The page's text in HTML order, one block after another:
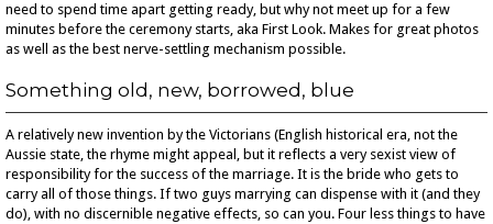
need to spend time apart getting ready, but why not meet up for a few
minutes before the ceremony starts, aka First Look. Makes for great photos
as well as the best nerve-settling mechanism possible.
Something old, new, borrowed, blue
A relatively new invention by the Victorians (English historical era, not the
Aussie state, the rhyme might appeal, but it reflects a very sexist view of
responsibility for the success of the marriage. It is the bride who gets to
carry all of those things. If two guys marrying can dispense with it (and they
do), with no discernible negative effects, so can you. Four less things to have